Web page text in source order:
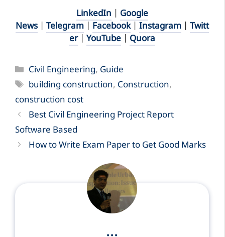
LinkedIn
Google
News| Telegram| Facebook| Instagram| Twitt
er| YouTube| Quora
Categories
Civil Engineering, Guide
Tags
building construction, Construction,
construction cost
Best Civil Engineering Project Report
Software Based
How to Write Exam Paper to Get Good Marks
...